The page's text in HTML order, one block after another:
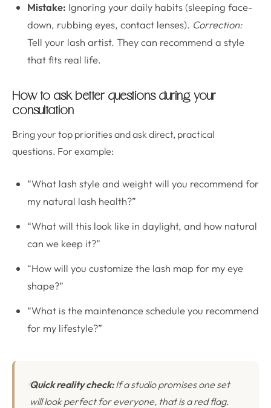
Mistake: Ignoring your daily habits (sleeping face-
down, rubbing eyes, contact lenses). Correction:
Tell your lash artist. They can recommend a style
that fits real life.
How to ask better questions during your
consultation
Bring your top priorities and ask direct, practical
questions. For example:
“What lash style and weight will you recommend for
my natural lash health?”
“What will this look like in daylight, and how natural
can we keep it?”
“How will you customize the lash map for my eye
shape?”
“What is the maintenance schedule you recommend
for my lifestyle?”
Quick reality check:If a studio promises one set
will look perfect for everyone, that is a red flag.